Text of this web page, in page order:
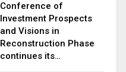
Conference of
Investment Prospects
and Visions in
Reconstruction Phase
continues its…